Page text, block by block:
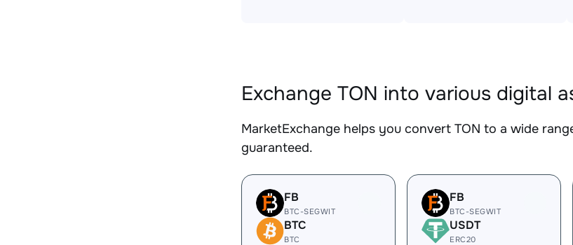
Exchange TON into various digital
MarketExchange helps you convert TON to a wide
guaranteed.
FB
BTC-SEGWIT
BTC
BTC
FB
BTC-SEGWIT
USDT
ERC20